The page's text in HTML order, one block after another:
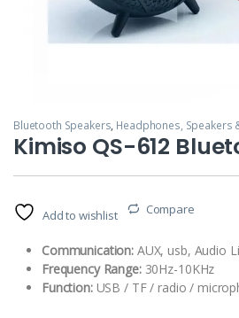
Bluetooth Speakers, Headphones, Speakers
Kimiso QS-612
Add to wishlist Compare
Communication: AUX, usb, Audio
Frequency Range: 30Hz-10KHz
Function: USB / TF / radio /